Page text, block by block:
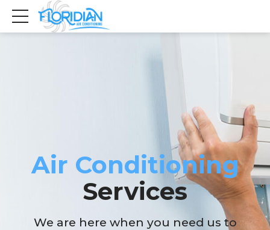
Air Conditioning
Services
We are here when you need us to